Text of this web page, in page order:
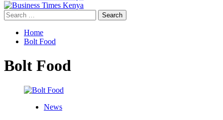
Primary
Menu
Search
for:
Home
Bolt Food
Bolt Food
News